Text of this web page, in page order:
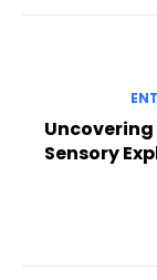
Uncovering
Sensory